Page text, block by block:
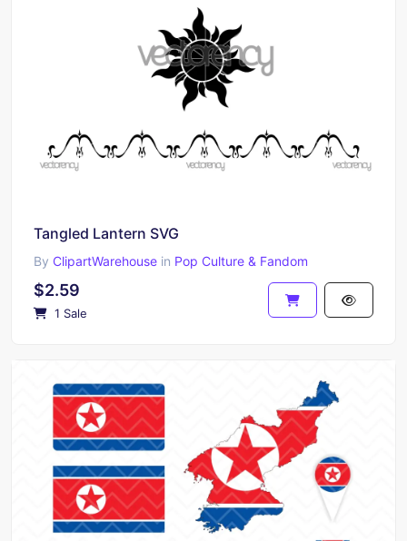
Tangled Lantern SVG
By ClipartWarehouse in Pop Culture & Fandom
$2.59
1 Sale